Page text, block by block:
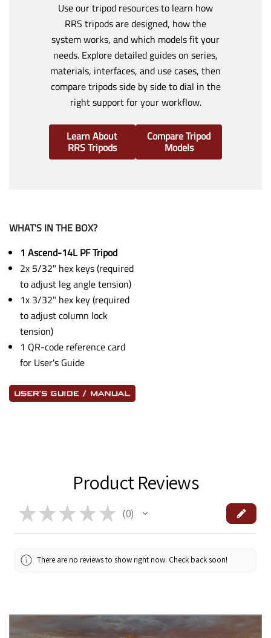
Use our tripod resources to learn how
RRS tripods are designed, how the
system works, and which models fit your
needs. Explore detailed guides on series,
materials, interfaces, and use cases, then
compare tripods side by side to dial in the
right support for your workflow.
Learn About
RRS Tripods
Compare Tripod
Models
WHAT'S IN THE BOX?
1 Ascend-14L PF Tripod
2x 5/32" hex keys (required
to adjust leg angle tension)
1x 3/32" hex key (required
to adjust column lock
tension)
1 QR-code reference card
for User's Guide
Product Reviews
★ ★ ★ ★ ★ 0
0
There are no reviews to show right now. Check back soon!